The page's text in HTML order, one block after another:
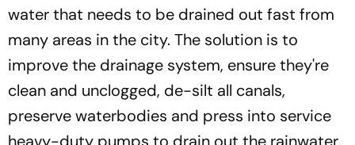
water that needs to be drained out fast from
many areas in the city. The solution is to
improve the drainage system, ensure they're
clean and unclogged, de-silt all canals,
preserve waterbodies and press into service
heavy-duty pumps to drain out the rainwater.